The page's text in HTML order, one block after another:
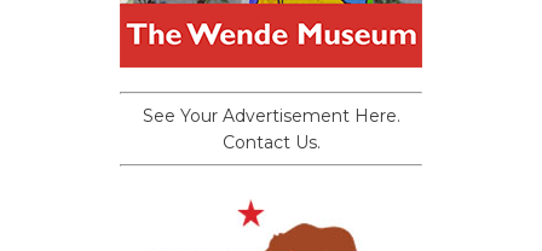
See Your Advertisement Here.
Contact Us.